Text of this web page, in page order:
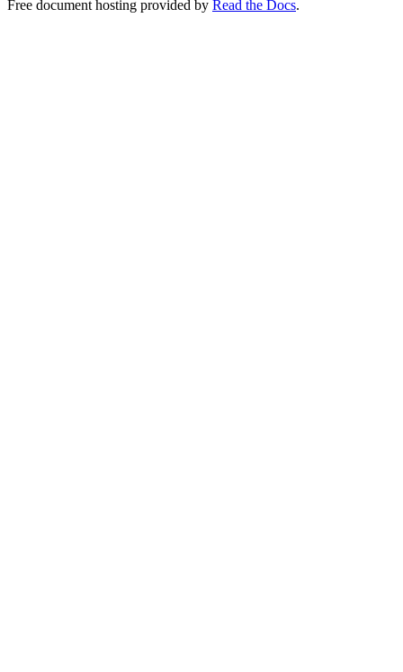
Free document hosting provided by Read the Docs.